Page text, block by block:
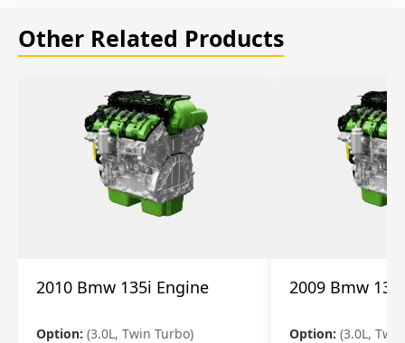
Other Related Products
2010 Bmw 135i Engine
Option: (3.0L, Twin Turbo)
2009 Bmw
Option: (3.0L,